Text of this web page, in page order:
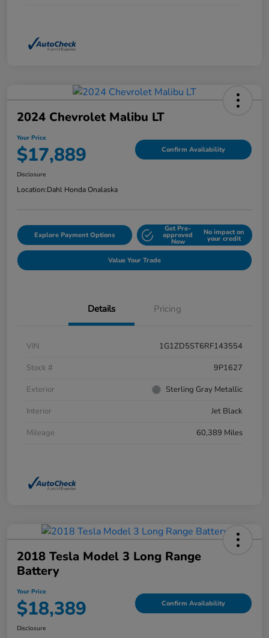
2024 Chevrolet Malibu LT
Your Price
$17,889 Confirm Availability
Disclosure
Location:Dahl Honda Onalaska
Explore Payment Options
Get Pre-
approved
Now
No impact on
your credit
Value Your Trade
Details Pricing
VIN
1G1ZD5ST6RF143554
Stock #
9P1627
Exterior
Sterling Gray Metallic
Interior
Jet Black
Mileage
60,389 Miles
2018 Tesla Model 3 Long Range
Battery
Your Price
$18,389 Confirm Availability
Disclosure